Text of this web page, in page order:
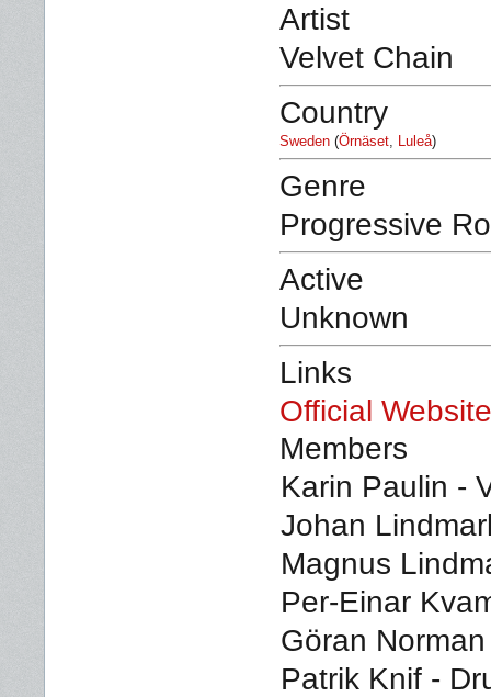
Artist
Velvet Chain
Country
Sweden (Örnäset, Luleå)
Genre
Progressive
Active
Unknown
Links
Official Website
Members
Karin Paulin -
Johan
Magnus
Per-Einar
Göran
Patrik Knif -